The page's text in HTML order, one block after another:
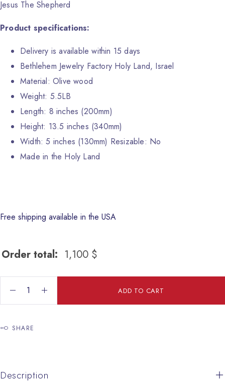
Jesus The Shepherd
Product specifications:
Delivery is available within 15 days
Bethlehem Jewelry Factory Holy Land, Israel
Material: Olive wood
Weight: 5.5LB
Length: 8 inches (200mm)
Height: 13.5 inches (340mm)
Width: 5 inches (130mm) Resizable: No
Made in the Holy Land
Free shipping available in the USA
Order total: 1,100 $
Jesus The Shepherd quantity ADD TO CART
SHARE
Description